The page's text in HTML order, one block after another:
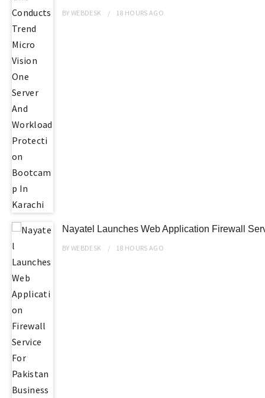
BYWEBDESK 18 HOURS AGO
Nayatel Launches Web Application Firewall
BYWEBDESK 18 HOURS AGO